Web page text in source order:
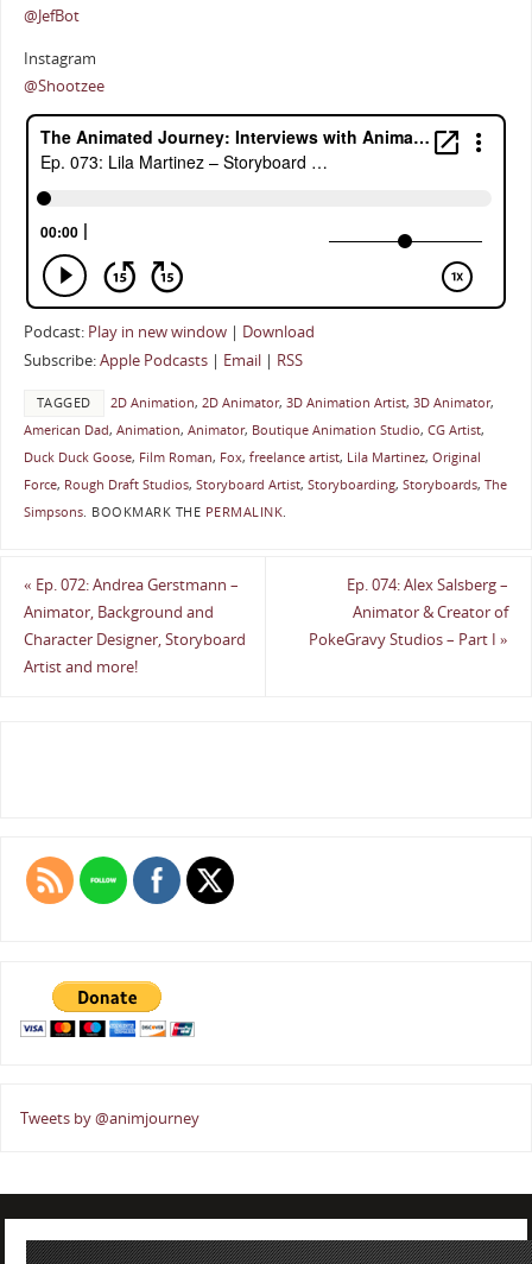
@JefBot
Instagram
@Shootzee
Podcast: Play in new window| Download
Subscribe:Apple Podcasts| Email| RSS
TAGGED 2D Animation, 2D Animator, 3D Animation Artist, 3D Animator,
American Dad, Animation, Animator, Boutique Animation Studio, CG Artist,
Duck Duck Goose, Film Roman, Fox, freelance artist, Lila Martinez, Original
Force, Rough Draft Studios, Storyboard Artist, Storyboarding, Storyboards, The
Simpsons. BOOKMARK THE PERMALINK
« Ep. 072: Andrea Gerstmann –
Animator, Background and
Character Designer, Storyboard
Artist and more!
Ep. 074: Alex Salsberg –
Animator & Creator of
PokeGravy Studios – Part I»
Tweets by @animjourney